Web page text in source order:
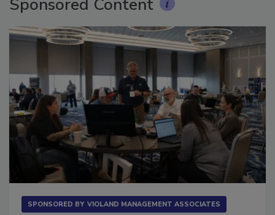
Sponsored Content